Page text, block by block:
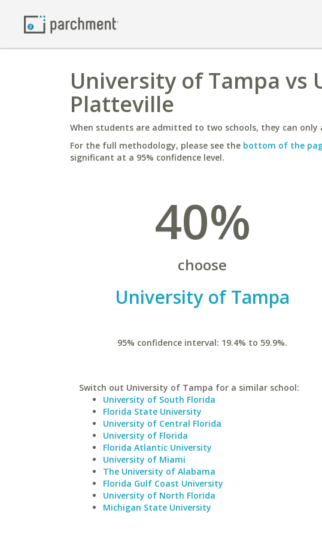
University of Tampa vs
Platteville
When students are admitted to two schools, they can
For the full methodology, please see the bottom of the
significant at a 95% confidence level.
40%
choose
University of Tampa
95% confidence interval: 19.4% to 59.9%.
Switch out University of Tampa for a similar school:
University of South Florida
Florida State University
University of Central Florida
University of Florida
Florida Atlantic University
University of Miami
The University of Alabama
Florida Gulf Coast University
University of North Florida
Michigan State University